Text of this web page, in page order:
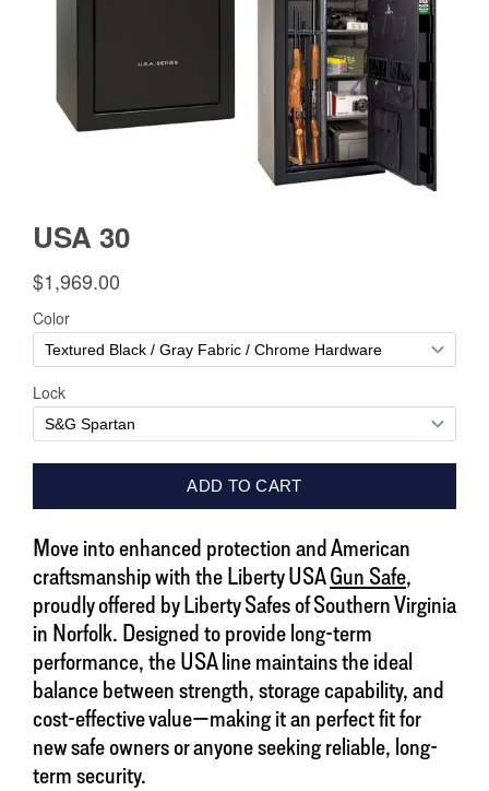
Move into enhanced protection and American
craftsmanship with the Liberty USAGun Safe,
proudly offered by Liberty Safes of Southern Virginia
in Norfolk. Designed to provide long-term
performance, the USA line maintains the ideal
balance between strength, storage capability, and
cost-effective value—making it an perfect fit for
new safe owners or anyone seeking reliable, long-
term security.